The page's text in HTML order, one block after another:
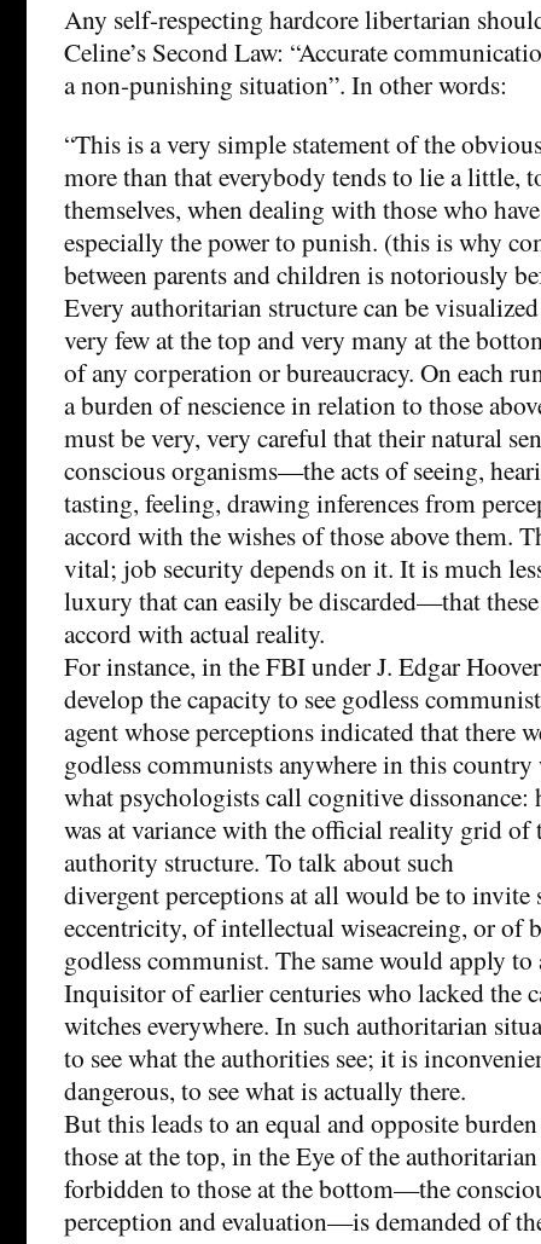
Any self-respecting hardcore libertarian
Celine’s Second Law: “Accurate
a non-punishing situation”. In other words:
“This is a very simple statement of the
more than that everybody tends to lie a little,
themselves, when dealing with those who
especially the power to punish. (this is why
between parents and children is notoriously
Every authoritarian structure can be
very few at the top and very many at the
of any corperation or bureaucracy. On each
a burden of nescience in relation to those
must be very, very careful that their natural
conscious organisms—the acts of seeing,
tasting, feeling, drawing inferences from
accord with the wishes of those above them.
vital; job security depends on it. It is much
luxury that can easily be discarded—that
accord with actual reality.
For instance, in the FBI under J. Edgar
develop the capacity to see godless
agent whose perceptions indicated that there
godless communists anywhere in this
what psychologists call cognitive
was at variance with the official reality grid of
authority structure. To talk about such
divergent perceptions at all would be to invite
eccentricity, of intellectual wiseacreing, or of
godless communist. The same would apply
Inquisitor of earlier centuries who lacked the
witches everywhere. In such authoritarian
to see what the authorities see; it is
dangerous, to see what is actually there.
But this leads to an equal and opposite
those at the top, in the Eye of the
forbidden to those at the bottom—the
perception and evaluation—is demanded of